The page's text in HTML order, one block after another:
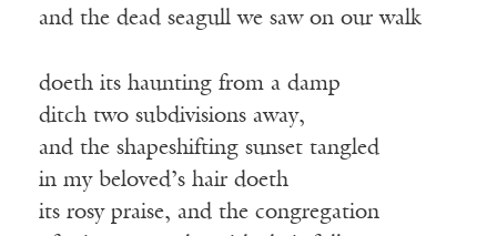
and the dead seagull we saw on our walk
doeth its haunting from a damp
ditch two subdivisions away,
and the shapeshifting sunset tangled
in my beloved’s hair doeth
its rosy praise, and the congregation